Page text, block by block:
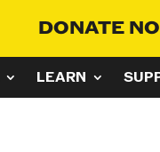
DONATE
LEARN